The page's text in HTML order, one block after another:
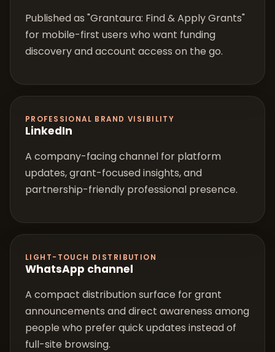
Published as "Grantaura: Find & Apply Grants"
for mobile-first users who want funding
discovery and account access on the go.
PROFESSIONAL BRAND VISIBILITY
LinkedIn
A company-facing channel for platform
updates, grant-focused insights, and
partnership-friendly professional presence.
LIGHT-TOUCH DISTRIBUTION
WhatsApp channel
A compact distribution surface for grant
announcements and direct awareness among
people who prefer quick updates instead of
full-site browsing.